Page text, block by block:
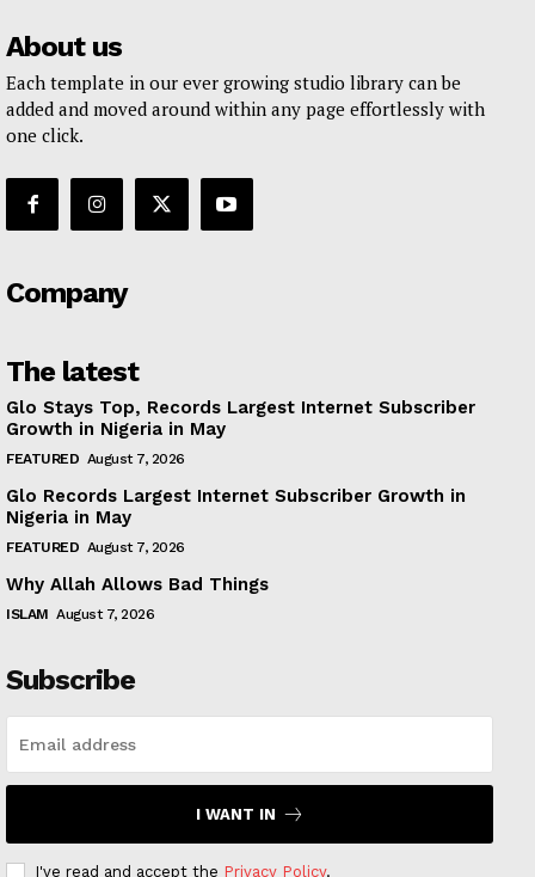
About us
Each template in our ever growing studio library can be
added and moved around within any page effortlessly with
one click.
Company
The latest
Glo Stays Top, Records Largest Internet Subscriber
Growth in Nigeria in May
FEATURED August 7, 2026
Glo Records Largest Internet Subscriber Growth in
Nigeria in May
FEATURED August 7, 2026
Why Allah Allows Bad Things
ISLAM August 7, 2026
Subscribe
I WANT IN
I've read and accept the Privacy Policy.